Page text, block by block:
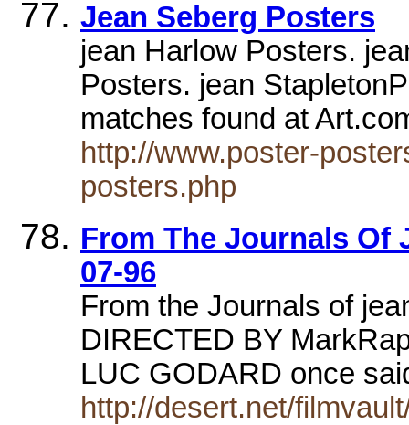
Jean Seberg Posters
jean Harlow Posters.
Posters. jean
matches found at
http://www.poster-
posters.php
From The Journals Of
07-96
From the Journals of
DIRECTED BY
LUC GODARD once
http://desert.net/